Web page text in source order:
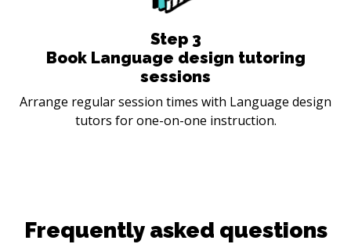
Step 3
Book Language design tutoring
sessions
Arrange regular session times with Language design
tutors for one-on-one instruction.
Frequently asked questions